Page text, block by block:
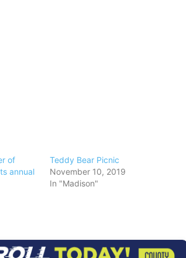
of
annual
Teddy Bear Picnic
November 10, 2019
In "Madison"